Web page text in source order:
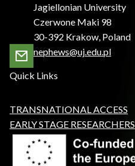
Jagiellonian University
Czerwone Maki 98
30-392 Krakow, Poland
nephews@uj.edu.pl
Quick Links
TRANSNATIONAL ACCESS
EARLY STAGE RESEARCHERS